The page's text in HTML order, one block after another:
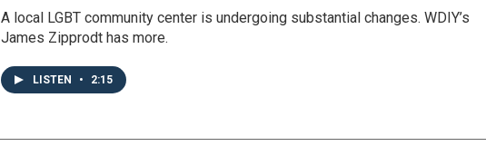
A local LGBT community center is undergoing substantial changes. WDIY’s
James Zipprodt has more.
LISTEN • 2:15